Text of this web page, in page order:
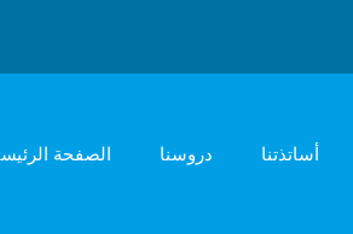
الصفحة دروسنا أساتذتنا